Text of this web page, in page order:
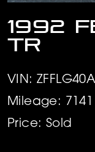
1992
TR
VIN:
Mileage: 7141
Price: Sold